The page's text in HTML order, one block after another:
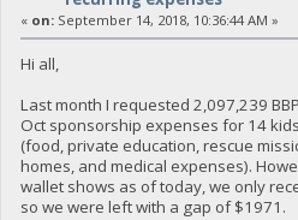
« on:September 14, 2018, 10:36:44 AM »
Hi all,
Last month I requested 2,097,239
Oct sponsorship expenses for 14
(food, private education, rescue
homes, and medical expenses).
wallet shows as of today, we only
so we were left with a gap of $1971.